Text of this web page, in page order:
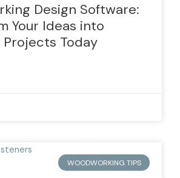
Design Software:
Your Ideas into
Projects Today
WOODWORKING TIPS